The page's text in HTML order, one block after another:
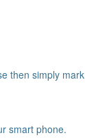
then simply mark
smart phone.